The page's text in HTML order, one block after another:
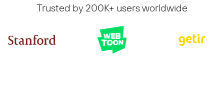
Trusted by 200K+ users worldwide